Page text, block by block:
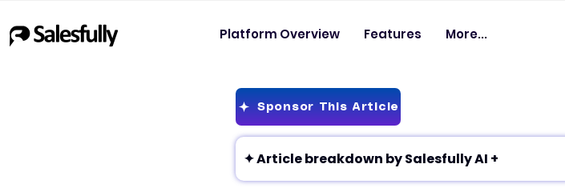
Platform Overview Features More...
Sponsor This Article
✦ Article breakdown by Salesfully AI +